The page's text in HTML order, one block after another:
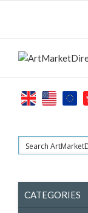
CATEGORIES